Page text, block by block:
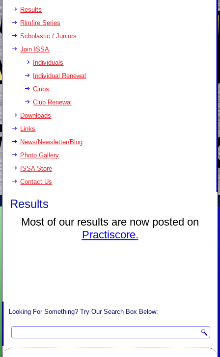
Results
Rimfire Series
Scholastic / Juniors
Join ISSA
Individuals
Individual Renewal
Clubs
Club Renewal
Downloads
Links
News/Newsletter/Blog
Photo Gallery
ISSA Store
Contact Us
Results
Most of our results are now posted on
Practiscore.
Looking For Something? Try Our Search Box Below: